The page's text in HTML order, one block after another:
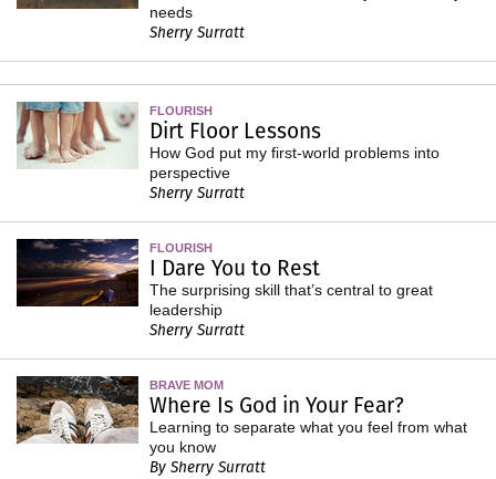
needs
Sherry Surratt
FLOURISH
Dirt Floor Lessons
How God put my first-world problems into
perspective
Sherry Surratt
FLOURISH
I Dare You to Rest
The surprising skill that’s central to great
leadership
Sherry Surratt
BRAVE MOM
Where Is God in Your Fear?
Learning to separate what you feel from what
you know
By Sherry Surratt